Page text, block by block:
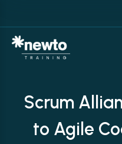
Scrum
to Agile